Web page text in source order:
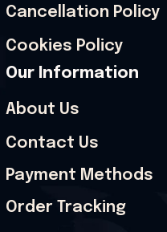
Cancellation Policy
Cookies Policy
Our Information
About Us
Contact Us
Payment Methods
Order Tracking